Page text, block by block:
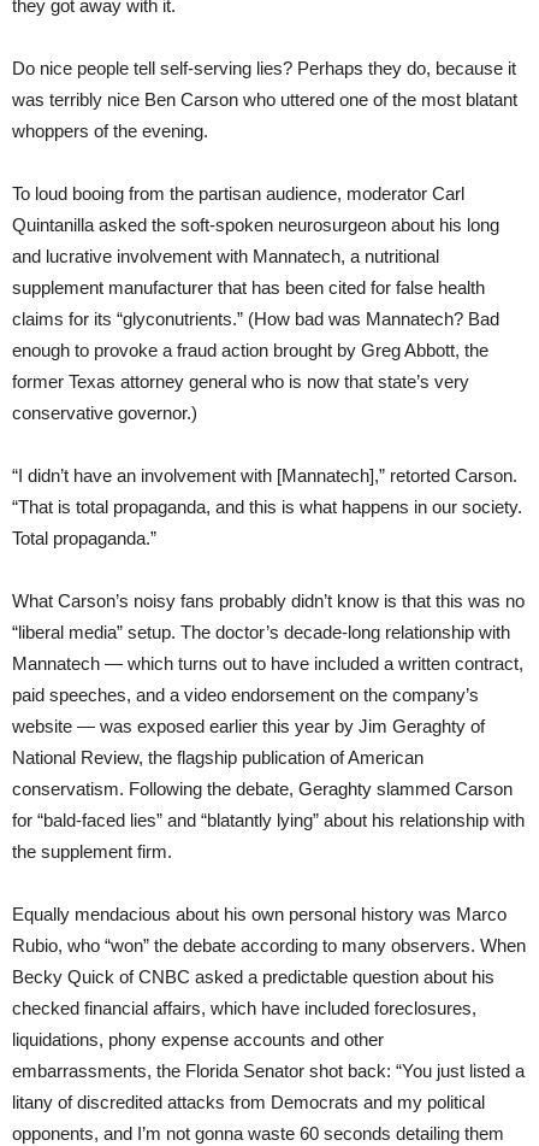
they got away with it.
Do nice people tell self-serving lies? Perhaps they do, because it
was terribly nice Ben Carson who uttered one of the most blatant
whoppers of the evening.
To loud booing from the partisan audience, moderator Carl
Quintanilla asked the soft-spoken neurosurgeon about his long
and lucrative involvement with Mannatech, a nutritional
supplement manufacturer that has been cited for false health
claims for its “glyconutrients.” (How bad was Mannatech? Bad
enough to provoke a fraud action brought by Greg Abbott, the
former Texas attorney general who is now that state’s very
conservative governor.)
“I didn’t have an involvement with [Mannatech],” retorted Carson.
“That is total propaganda, and this is what happens in our society.
Total propaganda.”
What Carson’s noisy fans probably didn’t know is that this was no
“liberal media” setup. The doctor’s decade-long relationship with
Mannatech — which turns out to have included a written contract,
paid speeches, and a video endorsement on the company’s
website — was exposed earlier this year by Jim Geraghty of
National Review, the flagship publication of American
conservatism. Following the debate, Geraghty slammed Carson
for “bald-faced lies” and “blatantly lying” about his relationship with
the supplement firm.
Equally mendacious about his own personal history was Marco
Rubio, who “won” the debate according to many observers. When
Becky Quick of CNBC asked a predictable question about his
checked financial affairs, which have included foreclosures,
liquidations, phony expense accounts and other
embarrassments, the Florida Senator shot back: “You just listed a
litany of discredited attacks from Democrats and my political
opponents, and I’m not gonna waste 60 seconds detailing them